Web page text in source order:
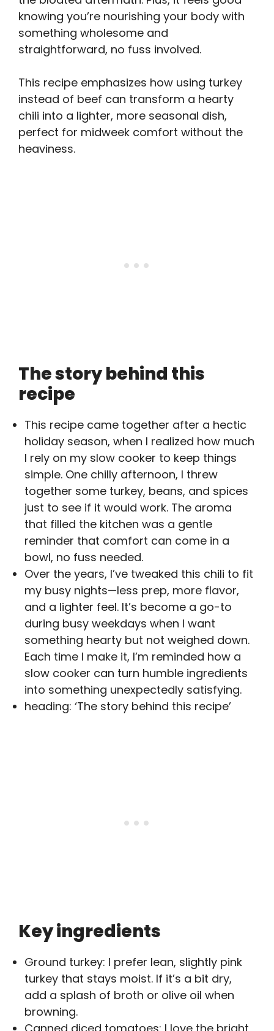
knowing you’re nourishing your body with
something wholesome and
straightforward, no fuss involved.
This recipe emphasizes how using turkey
instead of beef can transform a hearty
chili into a lighter, more seasonal dish,
perfect for midweek comfort without the
heaviness.
The story behind this
recipe
This recipe came together after a hectic
holiday season, when I realized how much
I rely on my slow cooker to keep things
simple. One chilly afternoon, I threw
together some turkey, beans, and spices
just to see if it would work. The aroma
that filled the kitchen was a gentle
reminder that comfort can come in a
bowl, no fuss needed.
Over the years, I’ve tweaked this chili to fit
my busy nights—less prep, more flavor,
and a lighter feel. It’s become a go-to
during busy weekdays when I want
something hearty but not weighed down.
Each time I make it, I’m reminded how a
slow cooker can turn humble ingredients
into something unexpectedly satisfying.
heading: ‘The story behind this recipe’
Key ingredients
Ground turkey: I prefer lean, slightly pink
turkey that stays moist. If it’s a bit dry,
add a splash of broth or olive oil when
browning.